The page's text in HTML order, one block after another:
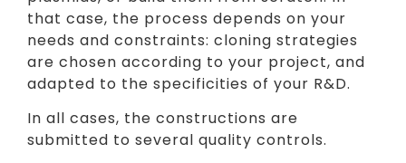
that case, the process depends on your
needs and constraints: cloning strategies
are chosen according to your project, and
adapted to the specificities of your R&D.
In all cases, the constructions are
submitted to several quality controls.